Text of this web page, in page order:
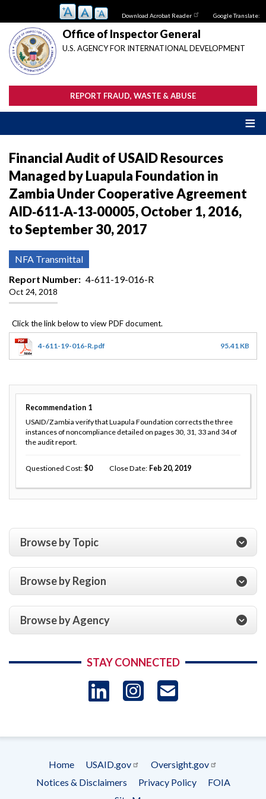
main
content
Download Acrobat Reader Google Translate:
Office of Inspector General
U.S. AGENCY FOR INTERNATIONAL DEVELOPMENT
REPORT FRAUD, WASTE & ABUSE
Financial Audit of USAID Resources
Managed by Luapula Foundation in
Zambia Under Cooperative Agreement
AID‐611‐A‐13‐00005, October 1, 2016,
to September 30, 2017
NFA Transmittal
Report Number
4-611-19-016-R
Oct 24, 2018
4-611-19-016-R.pdf 95.41 KB
Recommendation 1
USAID/Zambia verify that Luapula Foundation corrects the three
instances of noncompliance detailed on pages 30, 31, 33 and 34 of
the audit report.
Questioned Cost 0 Close Date Feb 20, 2019
Browse by Topic
Browse by Region
Browse by Agency
STAY CONNECTED
LinkedIn
Instagram
Footer
menu
Home USAID.gov
Oversight.gov
Notices & Disclaimers
Privacy Policy
FOIA